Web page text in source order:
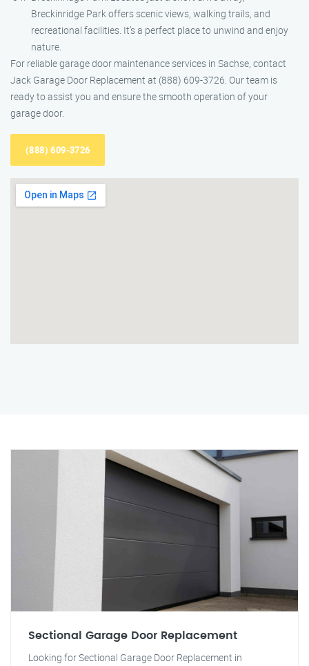
Breckinridge Park offers scenic views, walking trails, and
recreational facilities. It’s a perfect place to unwind and enjoy
nature.
For reliable garage door maintenance services in Sachse, contact
Jack Garage Door Replacement at (888) 609-3726. Our team is
ready to assist you and ensure the smooth operation of your
garage door.
(888) 609-3726
Sectional Garage Door Replacement
Looking for Sectional Garage Door Replacement in